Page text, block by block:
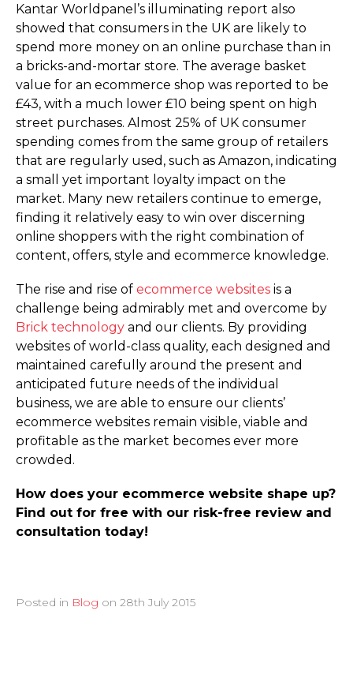
Kantar Worldpanel’s illuminating report also
showed that consumers in the UK are likely to
spend more money on an online purchase than in
a bricks-and-mortar store. The average basket
value for an ecommerce shop was reported to be
£43, with a much lower £10 being spent on high
street purchases. Almost 25% of UK consumer
spending comes from the same group of retailers
that are regularly used, such as Amazon, indicating
a small yet important loyalty impact on the
market. Many new retailers continue to emerge,
finding it relatively easy to win over discerning
online shoppers with the right combination of
content, offers, style and ecommerce knowledge.
The rise and rise of ecommerce websites is a
challenge being admirably met and overcome by
Brick technology and our clients. By providing
websites of world-class quality, each designed and
maintained carefully around the present and
anticipated future needs of the individual
business, we are able to ensure our clients’
ecommerce websites remain visible, viable and
profitable as the market becomes ever more
crowded.
How does your ecommerce website shape up?
Find out for free with our risk-free review and
consultation today!
Posted in Blog on 28th July 2015